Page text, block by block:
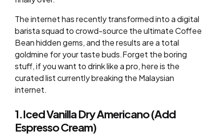
The internet has recently transformed into a digital
barista squad to crowd-source the ultimate Coffee
Bean hidden gems, and the results are a total
goldmine for your taste buds.Forget the boring
stuff, if you want to drink like a pro, here is the
curated list currently breaking the Malaysian
internet.
1.Iced Vanilla Dry Americano (Add
Espresso Cream)